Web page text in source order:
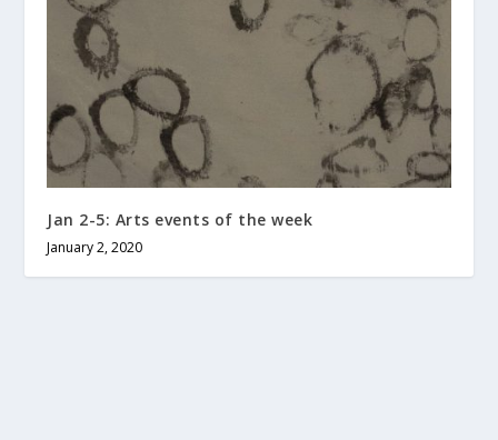
Jan 2-5: Arts events of the week
January 2, 2020